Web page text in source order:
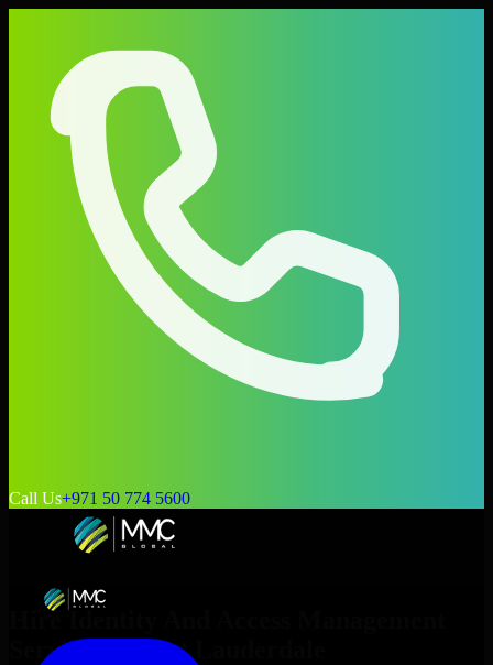
Call Us+971 50 774 5600
Hire Identity And Access Management
Services
Fort Lauderdale